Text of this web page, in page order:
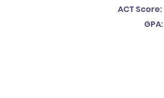
ACT Score:
GPA: